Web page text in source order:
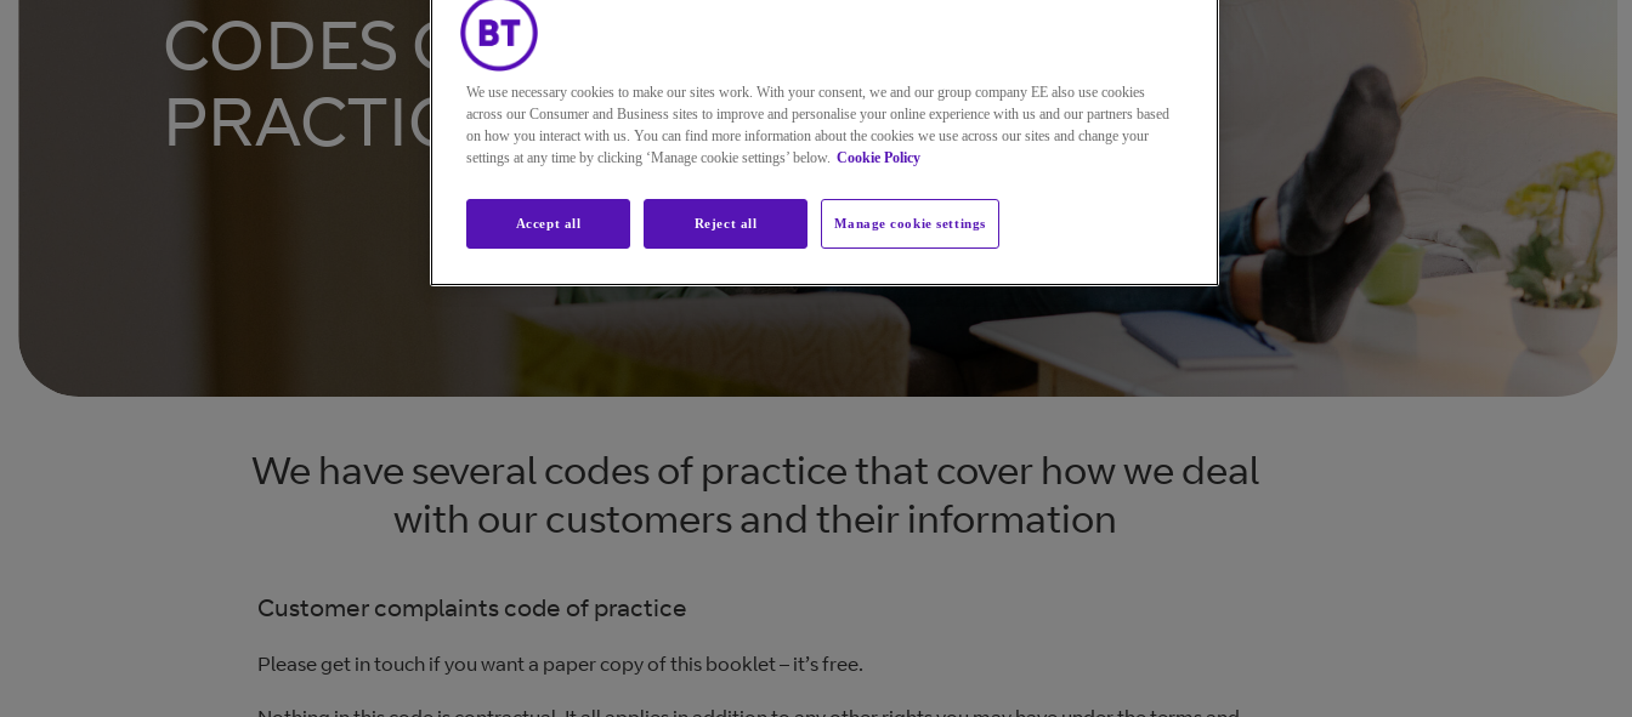
CODES OF
PRACTICE
We have several codes of practice that cover how we deal
with our customers and their information
Customer complaints code of practice
Please get in touch if you want a paper copy of this booklet – it’s free.
We use necessary cookies to make our sites work. With your consent, we and our group company EE also use cookies
across our Consumer and Business sites to improve and personalise your online experience with us and our partners based
on how you interact with us. You can find more information about the cookies we use across our sites and change your
settings at any time by clicking ‘Manage cookie settings’ below. Cookie Policy
Manage cookie settings
Reject all
Accept all